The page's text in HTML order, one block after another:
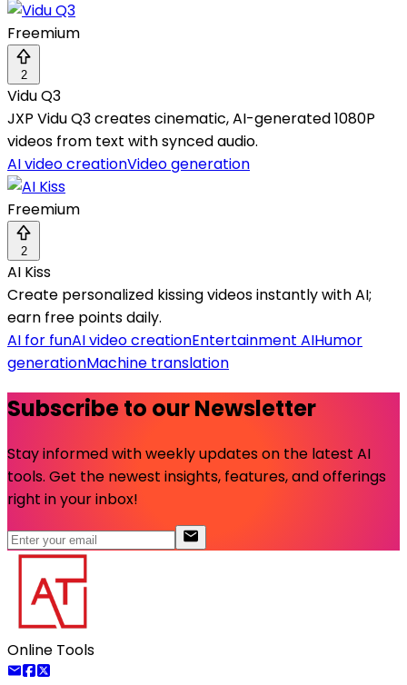
Freemium
2
Vidu Q3
JXP Vidu Q3 creates cinematic, AI-generated 1080P
videos from text with synced audio.
AI video creationVideo generation
Freemium
2
AI Kiss
Create personalized kissing videos instantly with AI;
earn free points daily.
AI for funAI video creationEntertainment AIHumor
generationMachine translation
Subscribe to our Newsletter
Stay informed with weekly updates on the latest AI
tools. Get the newest insights, features, and offerings
right in your inbox!
Online Tools